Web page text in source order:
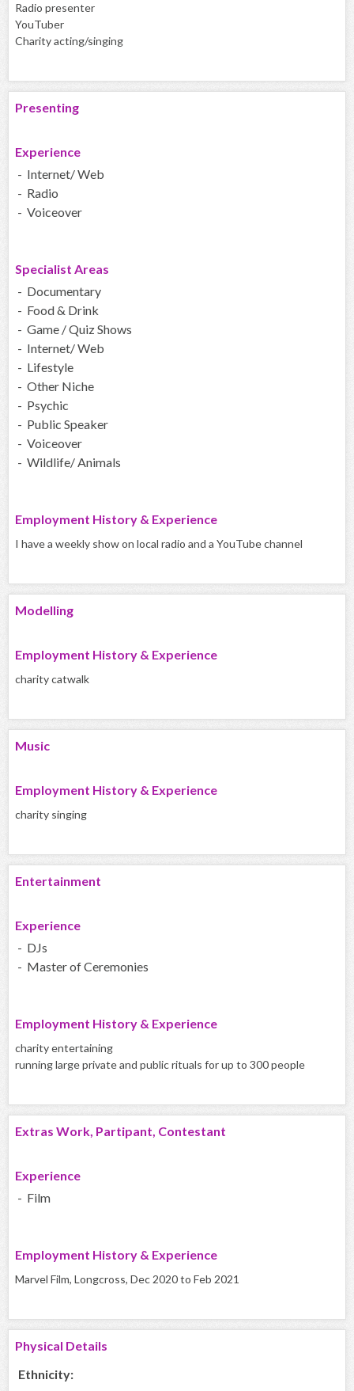
Radio presenter
YouTuber
Charity acting/singing
Presenting
Experience
- Internet/ Web
- Radio
- Voiceover
Specialist Areas
- Documentary
- Food & Drink
- Game / Quiz Shows
- Internet/ Web
- Lifestyle
- Other Niche
- Psychic
- Public Speaker
- Voiceover
- Wildlife/ Animals
Employment History & Experience
I have a weekly show on local radio and a YouTube channel
Modelling
Employment History & Experience
charity catwalk
Music
Employment History & Experience
charity singing
Entertainment
Experience
- DJs
- Master of Ceremonies
Employment History & Experience
charity entertaining
running large private and public rituals for up to 300 people
Extras Work, Partipant, Contestant
Experience
- Film
Employment History & Experience
Marvel Film, Longcross, Dec 2020 to Feb 2021
Physical Details
Ethnicity: